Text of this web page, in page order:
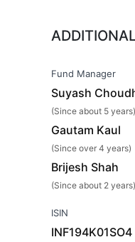
Fund Manager
Suyash
(Since about 5 years)
Gautam Kaul
(Since over 4 years)
Brijesh Shah
(Since about 2 years)
ISIN
INF194K01SO4